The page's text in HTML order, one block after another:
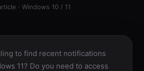
· Windows 10 / 11
to find recent notifications
11? Do you need to access